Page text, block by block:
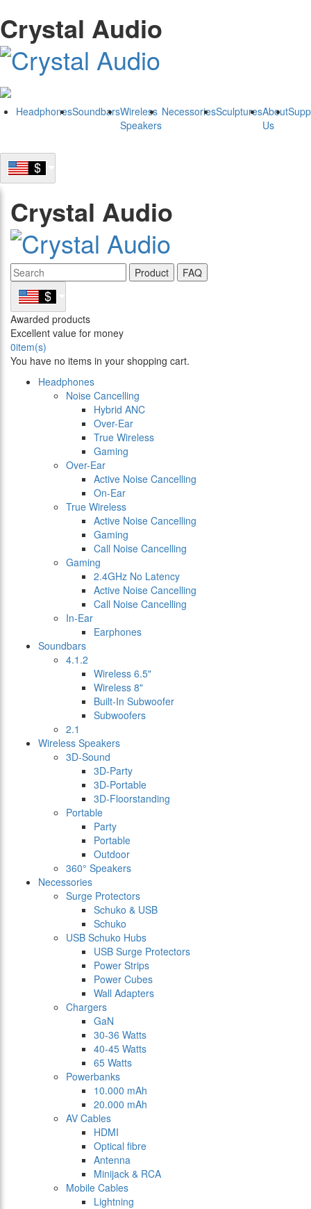
Crystal Audio
HeadphonesSoundbarsWireless
Speakers
NecessoriesSculpturesAbout
Us
Crystal Audio
Product FAQ
Awarded products
Excellent value for money
0item(s)
You have no items in your shopping cart.
Headphones
Noise Cancelling
Hybrid ANC
Over-Ear
True Wireless
Gaming
Over-Ear
Active Noise Cancelling
On-Ear
True Wireless
Active Noise Cancelling
Gaming
Call Noise Cancelling
Gaming
2.4GHz No Latency
Active Noise Cancelling
Call Noise Cancelling
In-Ear
Earphones
Soundbars
4.1.2
Wireless 6.5"
Wireless 8"
Built-In Subwoofer
Subwoofers
2.1
Wireless Speakers
3D-Sound
3D-Party
3D-Portable
3D-Floorstanding
Portable
Party
Portable
Outdoor
360° Speakers
Necessories
Surge Protectors
Schuko & USB
Schuko
USB Schuko Hubs
USB Surge Protectors
Power Strips
Power Cubes
Wall Adapters
Chargers
GaN
30-36 Watts
40-45 Watts
65 Watts
Powerbanks
10.000 mAh
20.000 mAh
AV Cables
HDMI
Optical fibre
Antenna
Minijack & RCA
Mobile Cables
Lightning